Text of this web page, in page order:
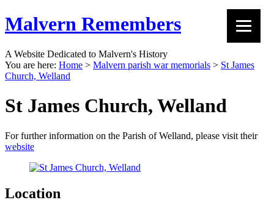
Malvern Remembers
A Website Dedicated to Malvern's History
You are here: Home > Malvern parish war memorials > St James
Church, Welland
St James Church, Welland
For further information on the Parish of Welland, please visit their
website
Location